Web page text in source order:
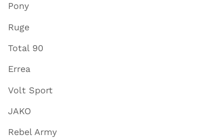
Pony
Ruge
Total 90
Errea
Volt Sport
JAKO
Rebel Army